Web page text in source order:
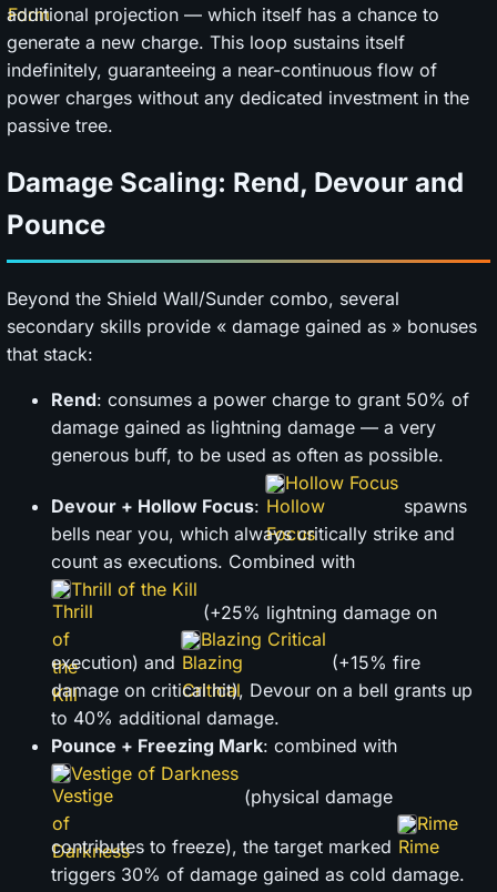
additional projection — which itself has a chance to
generate a new charge. This loop sustains itself
indefinitely, guaranteeing a near-continuous flow of
power charges without any dedicated investment in the
passive tree.
Damage Scaling: Rend, Devour and
Pounce
Beyond the Shield Wall/Sunder combo, several
secondary skills provide « damage gained as » bonuses
that stack:
Rend: consumes a power charge to grant 50% of
damage gained as lightning damage — a very
generous buff, to be used as often as possible.
Devour + Hollow Focus:
Hollow Focus
spawns
bells near you, which always critically strike and
count as executions. Combined with
Thrill of the Kill
(+25% lightning damage on
execution) and
Blazing Critical
(+15% fire
damage on critical hit), Devour on a bell grants up
to 40% additional damage.
Pounce + Freezing Mark: combined with
Vestige of Darkness
(physical damage
contributes to freeze), the target marked
Rime
triggers 30% of damage gained as cold damage.